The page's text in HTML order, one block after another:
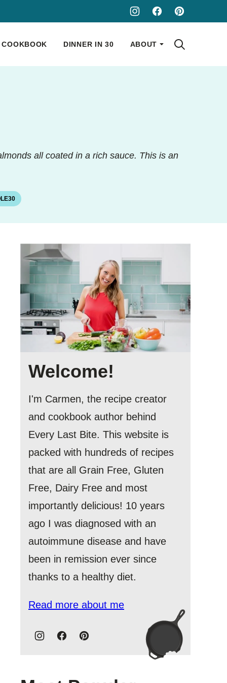
COOKBOOK DINNER IN 30 ABOUT
all coated in a rich sauce. This is an
Welcome!
I'm Carmen, the recipe creator
and cookbook author behind
Every Last Bite. This website is
packed with hundreds of recipes
that are all Grain Free, Gluten
Free, Dairy Free and most
importantly delicious! 10 years
ago I was diagnosed with an
autoimmune disease and have
been in remission ever since
thanks to a healthy diet.
Read more about me